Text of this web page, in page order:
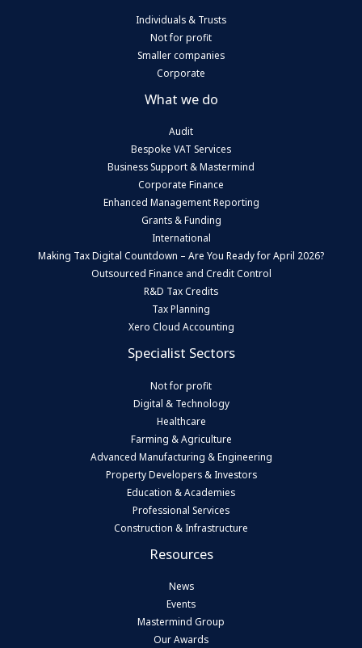
Individuals & Trusts
Not for profit
Smaller companies
Corporate
What we do
Audit
Bespoke VAT Services
Business Support & Mastermind
Corporate Finance
Enhanced Management Reporting
Grants & Funding
International
Making Tax Digital Countdown – Are You Ready for April 2026?
Outsourced Finance and Credit Control
R&D Tax Credits
Tax Planning
Xero Cloud Accounting
Specialist Sectors
Not for profit
Digital & Technology
Healthcare
Farming & Agriculture
Advanced Manufacturing & Engineering
Property Developers & Investors
Education & Academies
Professional Services
Construction & Infrastructure
Resources
News
Events
Mastermind Group
Our Awards